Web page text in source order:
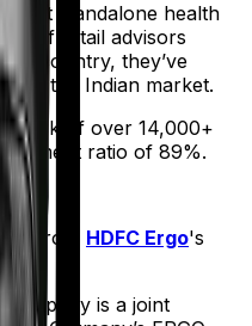
first standalone health
of retail advisors
country, they’ve
of the Indian market.
of over 14,000+
ratio of 89%.
from HDFC Ergo's
is a joint